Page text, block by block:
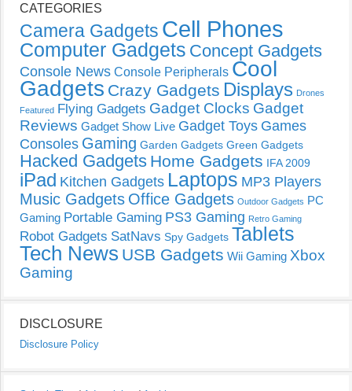
CATEGORIES
Camera Gadgets Cell Phones
Computer Gadgets Concept Gadgets
Console News Console Peripherals Cool
Gadgets Crazy Gadgets Displays Drones
Featured Flying Gadgets Gadget Clocks Gadget
Reviews Gadget Show Live Gadget Toys Games
Consoles Gaming Garden Gadgets Green Gadgets
Hacked Gadgets Home Gadgets IFA 2009
iPad Kitchen Gadgets Laptops MP3 Players
Music Gadgets Office Gadgets Outdoor Gadgets PC
Gaming Portable Gaming PS3 Gaming Retro Gaming
Robot Gadgets SatNavs Spy Gadgets Tablets
Tech News USB Gadgets Wii Gaming Xbox
Gaming
DISCLOSURE
Disclosure Policy